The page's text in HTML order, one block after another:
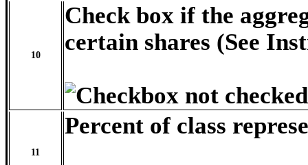
10
Check box if the
certain shares (See
11
Percent of class